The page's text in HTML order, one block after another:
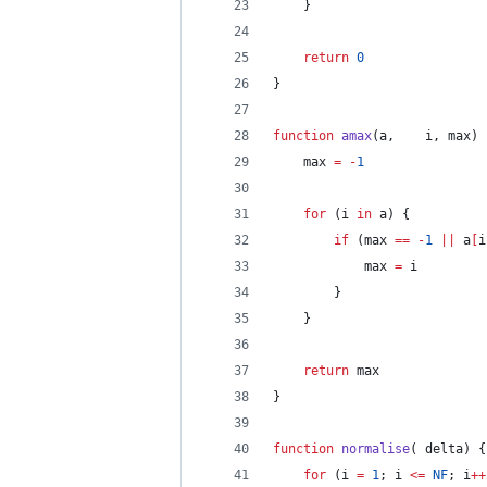
	}
return 0
}
function amax(a i, max)
	max
= -1
for (i in a) {
if (max == -1 a i
			max
= i
		}
	}
return max
}
function normalise delta) {
for (i = 1; i <= NF; i++